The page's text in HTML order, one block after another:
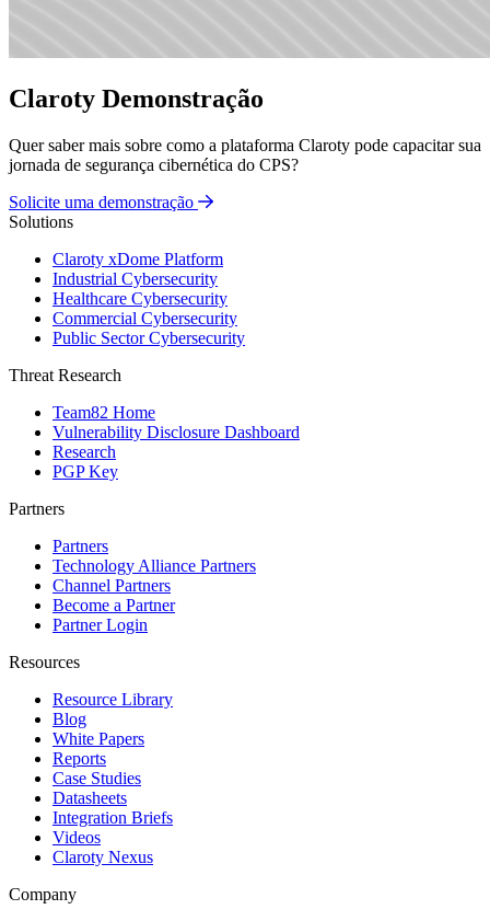
Claroty Demonstração
Quer saber mais sobre como a plataforma Claroty pode capacitar sua
jornada de segurança cibernética do CPS?
Solicite uma demonstração
Solutions
Claroty xDome Platform
Industrial Cybersecurity
Healthcare Cybersecurity
Commercial Cybersecurity
Public Sector Cybersecurity
Threat Research
Team82 Home
Vulnerability Disclosure Dashboard
Research
PGP Key
Partners
Partners
Technology Alliance Partners
Channel Partners
Become a Partner
Partner Login
Resources
Resource Library
Blog
White Papers
Reports
Case Studies
Datasheets
Integration Briefs
Videos
Claroty Nexus
Company